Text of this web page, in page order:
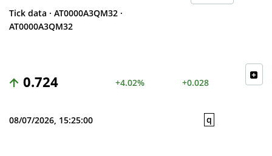
Tick data · AT0000A3QM32 ·
AT0000A3QM32
0.724 +4.02% +0.028
08/07/2026, 15:25:00 q